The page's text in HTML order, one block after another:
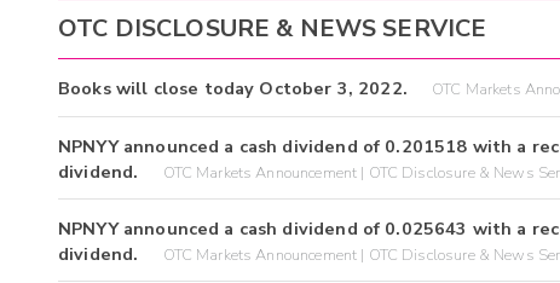
OTC DISCLOSURE & NEWS SERVICE
Books will close today October 3, 2022. OTC Markets
NPNYY announced a cash dividend of 0.201518 with a
dividend.
OTC Markets Announcement | OTC Disclosure & News
NPNYY announced a cash dividend of 0.025643 with a
dividend.
OTC Markets Announcement | OTC Disclosure & News